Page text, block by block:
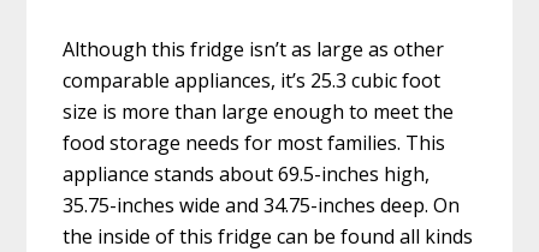
Although this fridge isn’t as large as other
comparable appliances, it’s 25.3 cubic foot
size is more than large enough to meet the
food storage needs for most families. This
appliance stands about 69.5-inches high,
35.75-inches wide and 34.75-inches deep. On
the inside of this fridge can be found all kinds